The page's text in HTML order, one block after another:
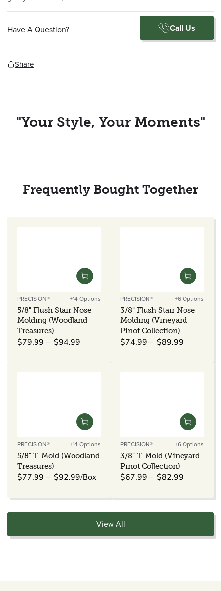
Have A Question? Call Us
Share
"Your Style, Your Moments"
Frequently Bought Together
Vendor:
PRECISION®
+14 Options
5/8" Flush Stair Nose
Molding (Woodland
Treasures)
Regular
$79.99 $94.99
Vendor:
PRECISION®
+6 Options
3/8" Flush Stair Nose
Molding (Vineyard
Pinot Collection)
Regular
$74.99 $89.99
Vendor:
PRECISION®
+14 Options
5/8" T-Mold (Woodland
Treasures)
Regular
$77.99 $92.99/Box
Vendor:
PRECISION®
+6 Options
3/8" T-Mold (Vineyard
Pinot Collection)
Regular
$67.99 $82.99
View All